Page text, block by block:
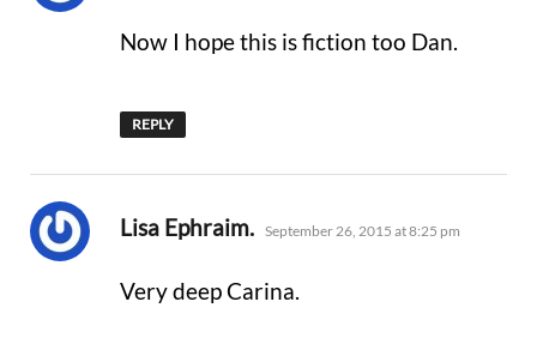
Now I hope this is fiction too Dan.
REPLY
Lisa Ephraim. says:
September 26, 2015 at 8:25 pm
Very deep Carina.